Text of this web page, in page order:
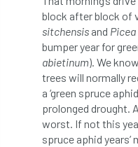
Bark Beetle
Bartlett Tree Experts
Bats & Trees
Benjamin Zephaniah
Best Student Award
block after block of
sitchensis and
bumper year for
abietinum). We
trees will normally
a ‘green spruce
prolonged drought.
worst. If not this
spruce aphid